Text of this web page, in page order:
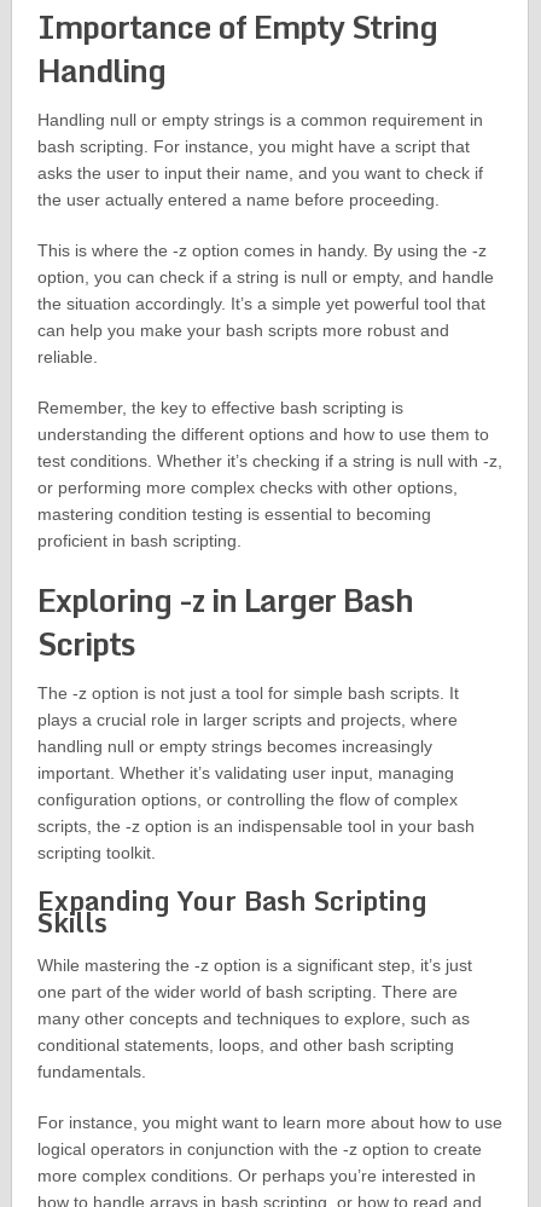
Importance of Empty String
Handling
Handling null or empty strings is a common requirement in
bash scripting. For instance, you might have a script that
asks the user to input their name, and you want to check if
the user actually entered a name before proceeding.
This is where the -z option comes in handy. By using the -z
option, you can check if a string is null or empty, and handle
the situation accordingly. It’s a simple yet powerful tool that
can help you make your bash scripts more robust and
reliable.
Remember, the key to effective bash scripting is
understanding the different options and how to use them to
test conditions. Whether it’s checking if a string is null with -z,
or performing more complex checks with other options,
mastering condition testing is essential to becoming
proficient in bash scripting.
Exploring -z in Larger Bash
Scripts
The -z option is not just a tool for simple bash scripts. It
plays a crucial role in larger scripts and projects, where
handling null or empty strings becomes increasingly
important. Whether it’s validating user input, managing
configuration options, or controlling the flow of complex
scripts, the -z option is an indispensable tool in your bash
scripting toolkit.
Expanding Your Bash Scripting
Skills
While mastering the -z option is a significant step, it’s just
one part of the wider world of bash scripting. There are
many other concepts and techniques to explore, such as
conditional statements, loops, and other bash scripting
fundamentals.
For instance, you might want to learn more about how to use
logical operators in conjunction with the -z option to create
more complex conditions. Or perhaps you’re interested in
how to handle arrays in bash scripting, or how to read and